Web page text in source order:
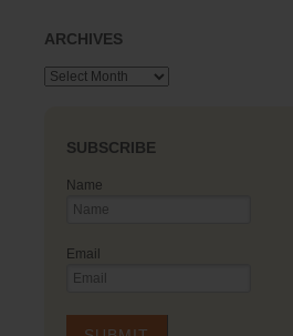
ARCHIVES
Archives
SUBSCRIBE
Name
Email